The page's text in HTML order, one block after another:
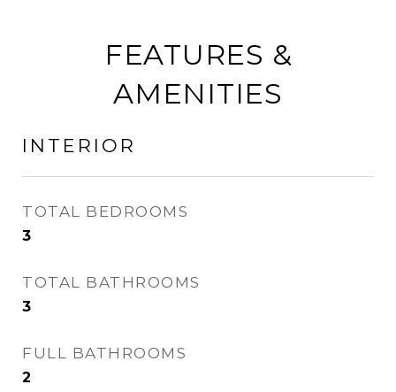
FEATURES &
AMENITIES
INTERIOR
TOTAL BEDROOMS
3
TOTAL BATHROOMS
3
FULL BATHROOMS
2